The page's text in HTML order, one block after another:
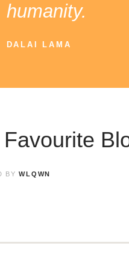
Favourite
BYWLQWN
humanity.
DALAI LAMA